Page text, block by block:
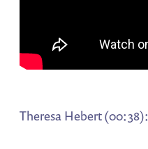
Theresa Hebert (00:38):